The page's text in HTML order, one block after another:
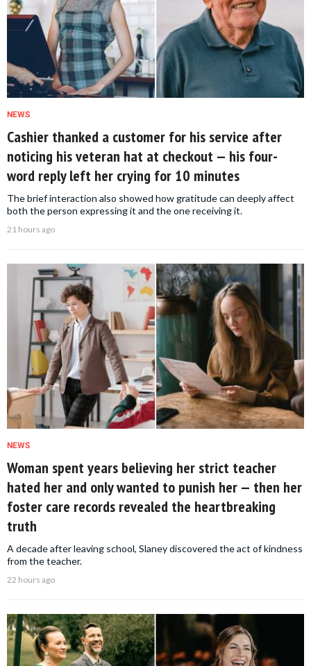
NEWS
Cashier thanked a customer for his service after
noticing his veteran hat at checkout — his four-
word reply left her crying for 10 minutes
The brief interaction also showed how gratitude can deeply affect
both the person expressing it and the one receiving it.
21 hours ago
NEWS
Woman spent years believing her strict teacher
hated her and only wanted to punish her — then her
foster care records revealed the heartbreaking
truth
A decade after leaving school, Slaney discovered the act of kindness
from the teacher.
22 hours ago